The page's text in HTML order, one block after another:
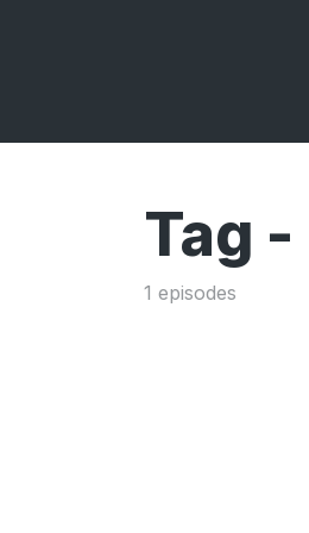
Tag -
1 episodes